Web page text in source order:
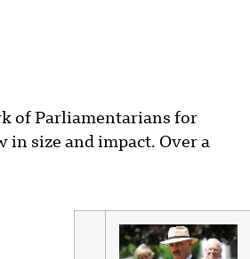
of Parliamentarians for
size and impact. Over a